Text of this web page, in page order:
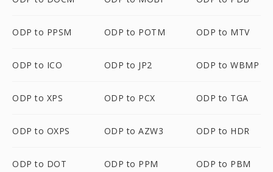
ODP to PPSM ODP to POTM ODP to MTV
ODP to ICO ODP to JP2 ODP to WBMP
ODP to XPS ODP to PCX ODP to TGA
ODP to OXPS ODP to AZW3 ODP to HDR
ODP to DOT ODP to PPM ODP to PBM